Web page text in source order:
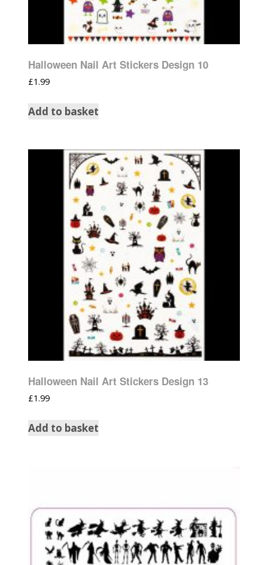
Halloween Nail Art Stickers Design 10
£1.99
Add to basket
Halloween Nail Art Stickers Design 13
£1.99
Add to basket